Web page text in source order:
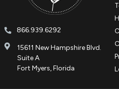
866.939.6292
15611 New Hampshire Blvd.
Suite A
Fort Myers, Florida